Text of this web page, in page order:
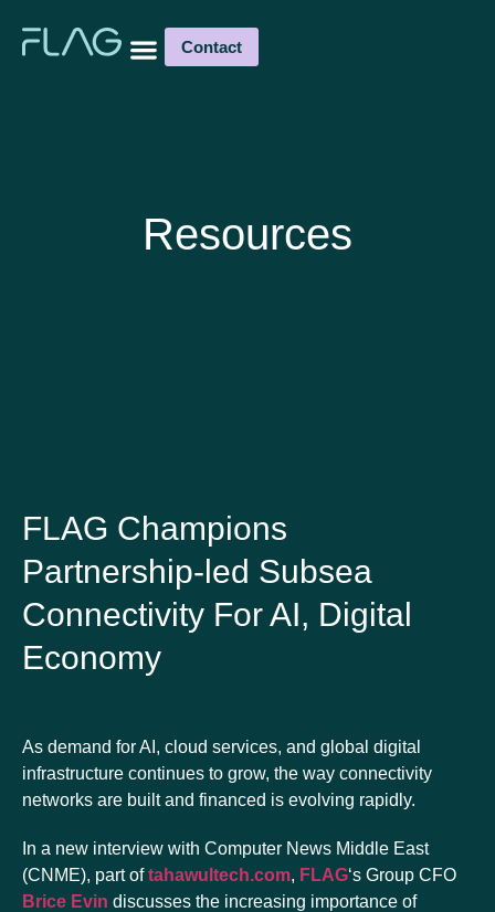
Contact
Resources
FLAG Champions
Partnership-led Subsea
Connectivity For AI, Digital
Economy
As demand for AI, cloud services, and global digital
infrastructure continues to grow, the way connectivity
networks are built and financed is evolving rapidly.
In a new interview with Computer News Middle East
(CNME), part oftahawultech.com, FLAG‘s Group CFO
Brice Evin discusses the increasing importance of